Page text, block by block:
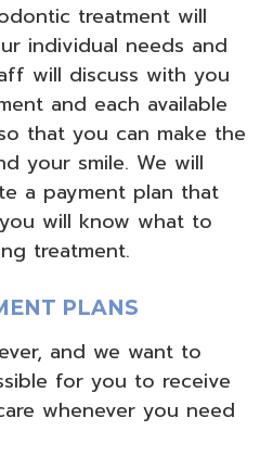
treatment will
individual needs and
will discuss with you
and each available
that you can make the
your smile. We will
a payment plan that
will know what to
treatment.
PLANS
and we want to
for you to receive
whenever you need